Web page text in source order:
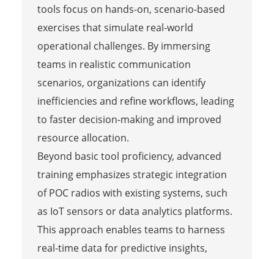
tools focus on hands-on, scenario-based
exercises that simulate real-world
operational challenges. By immersing
teams in realistic communication
scenarios, organizations can identify
inefficiencies and refine workflows, leading
to faster decision-making and improved
resource allocation.
Beyond basic tool proficiency, advanced
training emphasizes strategic integration
of POC radios with existing systems, such
as IoT sensors or data analytics platforms.
This approach enables teams to harness
real-time data for predictive insights,